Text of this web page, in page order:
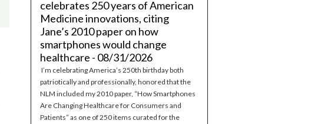
celebrates 250 years of American
Medicine innovations, citing
Jane’s 2010 paper on how
smartphones would change
healthcare - 08/31/2026
I’m celebrating America’s 250th birthday both
patriotically and professionally, honored that the
NLM included my 2010 paper, “How Smartphones
Are Changing Healthcare for Consumers and
Patients” as one of 250 items curated for the